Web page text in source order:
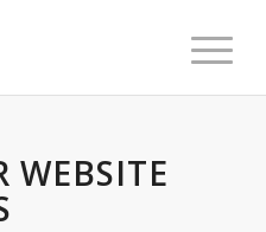
WEBSITE